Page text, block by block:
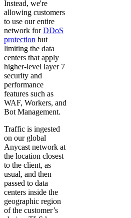
Instead, we're
allowing customers
to use our entire
network forDDoS
protection but
limiting the data
centers that apply
higher-level layer 7
security and
performance
features such as
WAF, Workers, and
Bot Management.
Traffic is ingested
on our global
Anycast network at
the location closest
to the client, as
usual, and then
passed to data
centers inside the
geographic region
of the customer’s